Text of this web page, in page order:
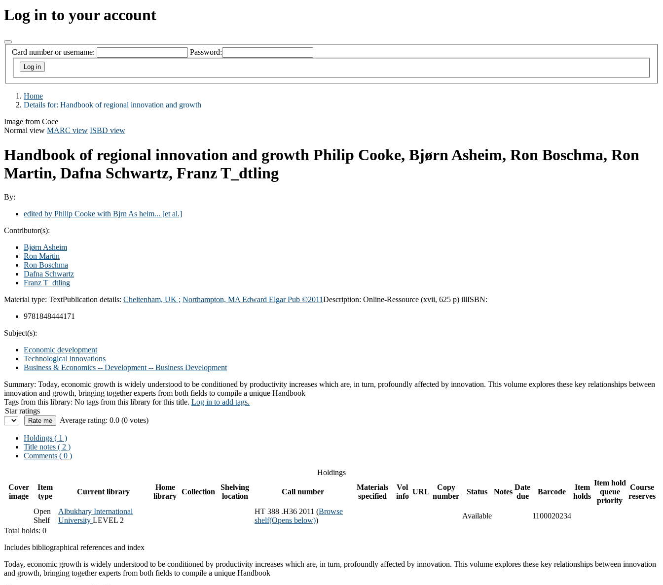
Log in to your account
Card number or username: Password:
Home
Details for: Handbook of regional innovation and growth
Image from Coce
Normal view MARC view ISBD view
Handbook of regional innovation and growth Philip Cooke, Bjørn Asheim, Ron Boschma, Ron
Martin, Dafna Schwartz, Franz T_dtling
By:
edited by Philip Cooke with Bjrn As heim... [et al.]
Contributor(s):
Bjørn Asheim
Ron Martin
Ron Boschma
Dafna Schwartz
Franz T_dtling
Material type: TextPublication details: Cheltenham, UK ; Northampton, MA Edward Elgar Pub ©2011Description: Online-Ressource (xvii, 625 p) illISBN:
9781848444171
Subject(s):
Economic development
Technological innovations
Business & Economics -- Development -- Business Development
Summary: Today, economic growth is widely understood to be conditioned by productivity increases which are, in turn, profoundly affected by innovation. This volume explores these key relationships between
innovation and growth, bringing together experts from both fields to compile a unique Handbook
Tags from this library: No tags from this library for this title. Log in to add tags.
Star ratings
Average rating: 0.0 (0 votes)
Holdings ( 1 )
Title notes ( 2 )
Comments ( 0 )
Holdings
Cover
image
Item
type
Current library
Home
library
Collection
Shelving
location
Call number
Materials
specified
Vol
info
URL
Copy
number
Status Notes
Date
due
Barcode
Item
holds
Item hold
queue
priority
Course
reserves
Open
Shelf
Albukhary International
University LEVEL 2
HT 388 .H36 2011 (Browse
shelf(Opens below))
Available
1100020234
Total holds: 0
Includes bibliographical references and index
Today, economic growth is widely understood to be conditioned by productivity increases which are, in turn, profoundly affected by innovation. This volume explores these key relationships between innovation
and growth, bringing together experts from both fields to compile a unique Handbook